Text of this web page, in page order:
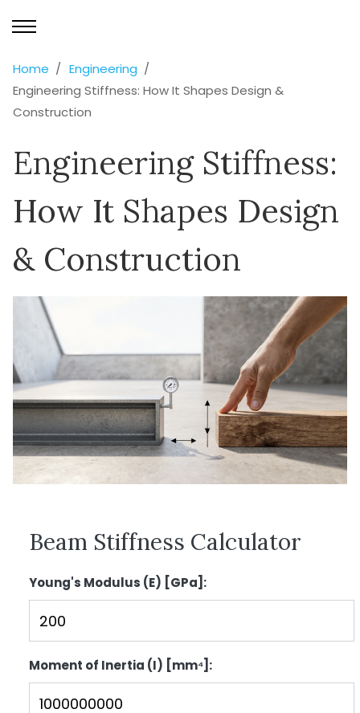
Home
Engineering
Engineering Stiffness: How It Shapes Design &
Construction
Engineering Stiffness:
How It Shapes Design
& Construction
Beam Stiffness Calculator
Young's Modulus (E) [GPa]:
Moment of Inertia (I) [mm⁴]: